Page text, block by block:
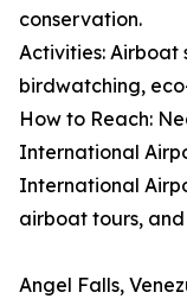
conservation.
Activities:
birdwatching,
How to Reach:
International
International
airboat tours,
Angel Falls,